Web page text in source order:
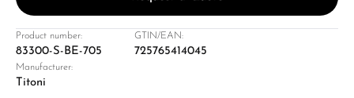
Product number:
83300-S-BE-705
GTIN/EAN:
725765414045
Manufacturer:
Titoni